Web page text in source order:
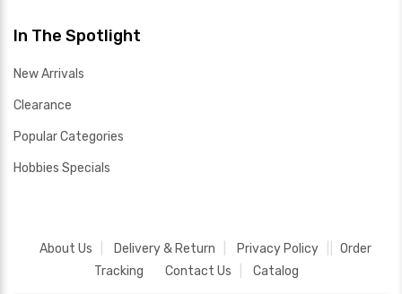
In The Spotlight
New Arrivals
Clearance
Popular Categories
Hobbies Specials
About Us Delivery & Return Privacy Policy
Order
Tracking
Contact Us Catalog